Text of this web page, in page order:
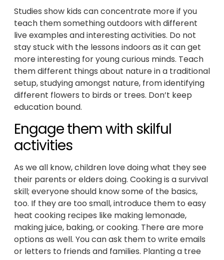
Studies show kids can concentrate more if you
teach them something outdoors with different
live examples and interesting activities. Do not
stay stuck with the lessons indoors as it can get
more interesting for young curious minds. Teach
them different things about nature in a traditional
setup, studying amongst nature, from identifying
different flowers to birds or trees. Don’t keep
education bound.
Engage them with skilful
activities
As we all know, children love doing what they see
their parents or elders doing. Cooking is a survival
skill; everyone should know some of the basics,
too. If they are too small, introduce them to easy
heat cooking recipes like making lemonade,
making juice, baking, or cooking. There are more
options as well. You can ask them to write emails
or letters to friends and families. Planting a tree